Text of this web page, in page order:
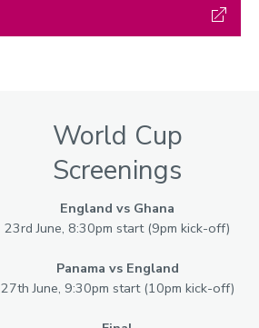
World Cup
Screenings
England vs Ghana
23rd June, 8:30pm start (9pm kick-off)
Panama vs England
27th June, 9:30pm start (10pm kick-off)